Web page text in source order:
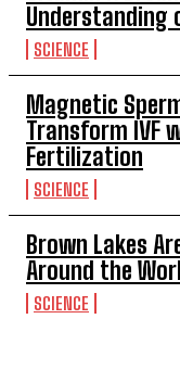
Understanding
SCIENCE
Magnetic
Transform IVF
Fertilization
SCIENCE
Brown Lakes
Around the
SCIENCE